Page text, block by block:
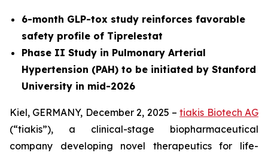
6-month GLP-tox study reinforces favorable
safety profile of Tiprelestat
Phase II Study in Pulmonary Arterial
Hypertension (PAH) to be initiated by Stanford
University in mid-2026
Kiel, GERMANY, December 2, 2025 –tiakis Biotech AG
(“tiakis”), a clinical-stage biopharmaceutical
company developing novel therapeutics for life-